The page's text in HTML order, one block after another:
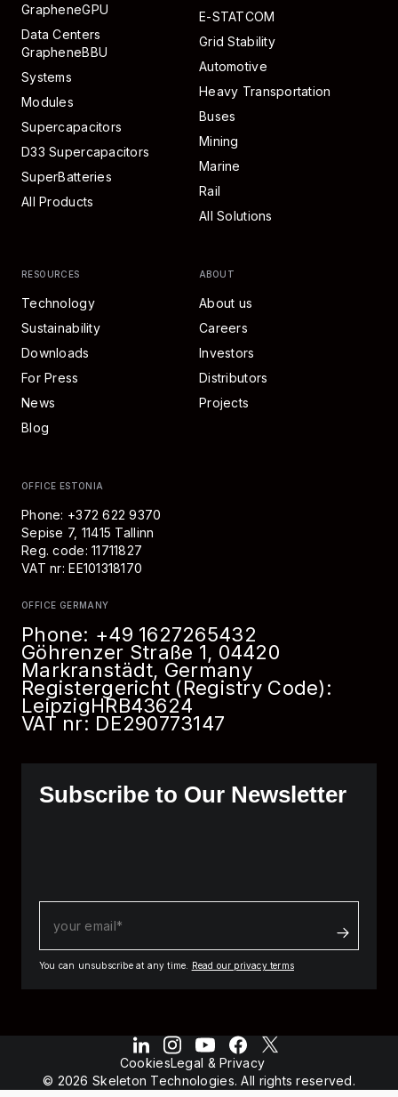
Subscribe to Our Newsletter
You can unsubscribe at any time. Read our privacy terms
GrapheneGPU
Data Centers
GrapheneBBU
Systems
Modules
Supercapacitors
D33 Supercapacitors
SuperBatteries
All Products
E-STATCOM
Grid Stability
Automotive
Heavy Transportation
Buses
Mining
Marine
Rail
All Solutions
RESOURCES
Technology
Sustainability
Downloads
For Press
News
Blog
ABOUT
About us
Careers
Investors
Distributors
Projects
OFFICE ESTONIA
Phone: +372 622 9370
Sepise 7, 11415 Tallinn
Reg. code: 11711827
VAT nr: EE101318170
OFFICE GERMANY
Phone: +49 1627265432
Göhrenzer Straße 1, 04420
Markranstädt, Germany
Registergericht (Registry Code):
LeipzigHRB43624
VAT nr: DE290773147
© 2026 Skeleton Technologies. All rights reserved.
CookiesLegal & Privacy